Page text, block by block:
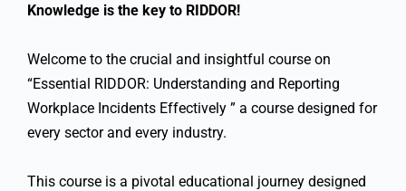
Knowledge is the key to RIDDOR!
Welcome to the crucial and insightful course on
“Essential RIDDOR: Understanding and Reporting
Workplace Incidents Effectively ” a course designed for
every sector and every industry.
This course is a pivotal educational journey designed